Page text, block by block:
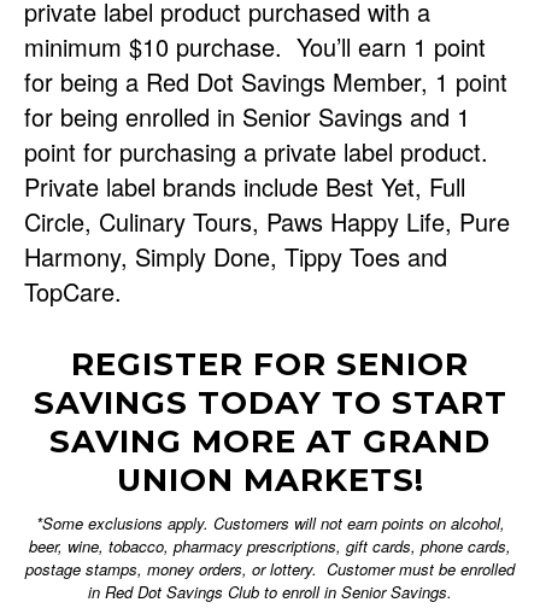
private label product purchased with a
minimum $10 purchase. You’ll earn 1 point
for being a Red Dot Savings Member, 1 point
for being enrolled in Senior Savings and 1
point for purchasing a private label product.
Private label brands include Best Yet, Full
Circle, Culinary Tours, Paws Happy Life, Pure
Harmony, Simply Done, Tippy Toes and
TopCare.
REGISTER FOR SENIOR
SAVINGS TODAY TO START
SAVING MORE AT GRAND
UNION MARKETS!
*Some exclusions apply. Customers will not earn points on alcohol,
beer, wine, tobacco, pharmacy prescriptions, gift cards, phone cards,
postage stamps, money orders, or lottery. Customer must be enrolled
in Red Dot Savings Club to enroll in Senior Savings.